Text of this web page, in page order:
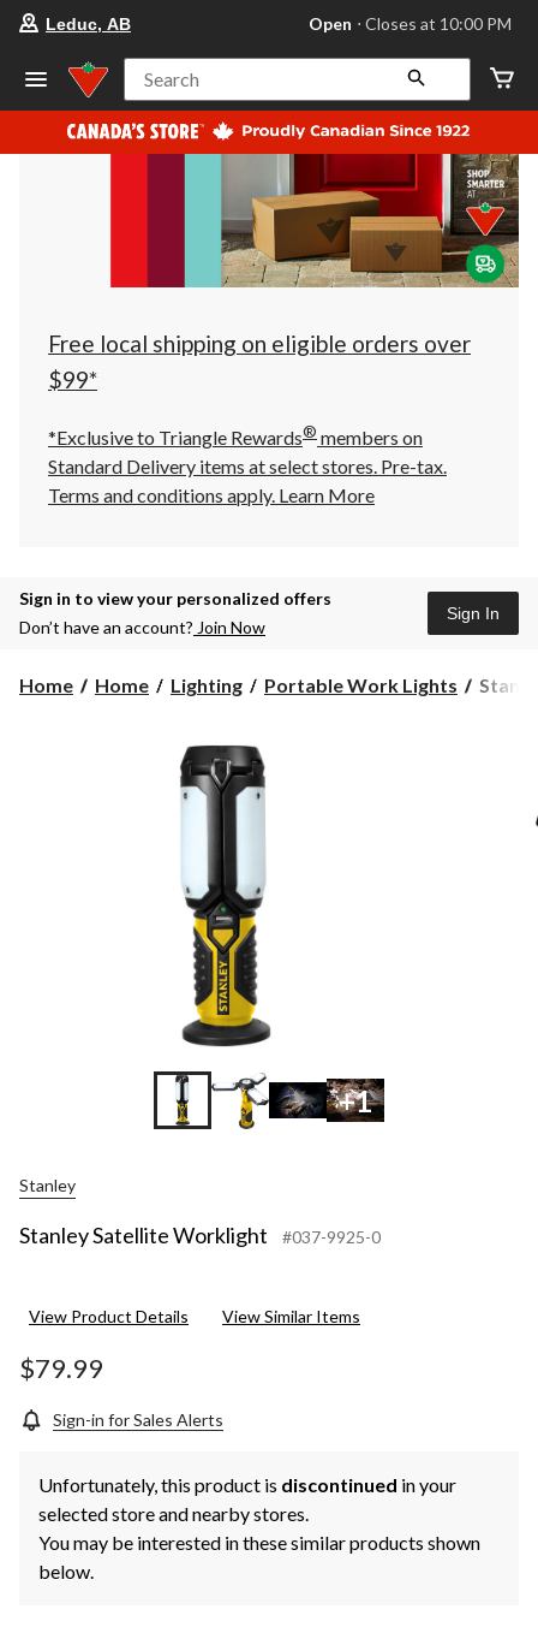
store
Leduc,
AB,
currently
Open,
at
at
10:00
click
to
Leduc, AB Open ⋅ Closes at 10:00 PM
Search
Free local shipping on eligible orders over
$99*
*Exclusive to Triangle Rewards® members on
Standard Delivery items at select stores. Pre-tax.
Terms and conditions apply. Learn More
Sign in to view your personalized offers
Don’t have an account? Join Now
Sign In
Home Home Lighting Portable Work Lights
Stanley
+1
Stanley
Stanley Satellite Worklight #037-9925-0
View Product Details View Similar Items
$79.99
Sign-in for Sales Alerts
Unfortunately, this product is discontinued in your
selected store and nearby stores.
You may be interested in these similar products shown
below.